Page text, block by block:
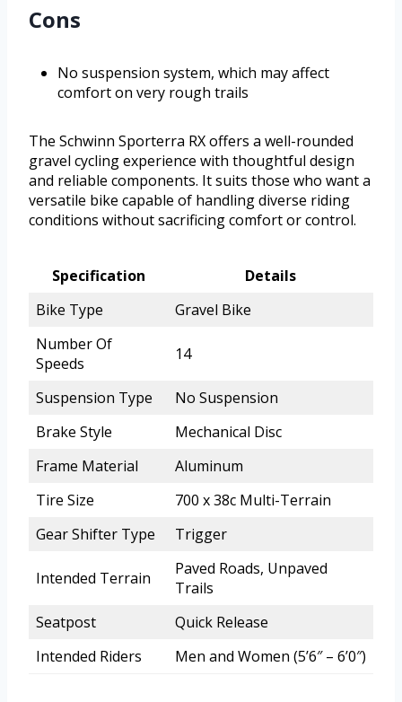
Cons
No suspension system, which may affect
comfort on very rough trails
The Schwinn Sporterra RX offers a well-rounded
gravel cycling experience with thoughtful design
and reliable components. It suits those who want a
versatile bike capable of handling diverse riding
conditions without sacrificing comfort or control.
Specification
Details
Bike Type
Gravel Bike
Number Of
Speeds
14
Suspension Type
No Suspension
Brake Style
Mechanical Disc
Frame Material
Aluminum
Tire Size
700 x 38c Multi-Terrain
Gear Shifter Type
Trigger
Intended Terrain
Paved Roads, Unpaved
Trails
Seatpost
Quick Release
Intended Riders
Men and Women (5’6″ – 6’0″)